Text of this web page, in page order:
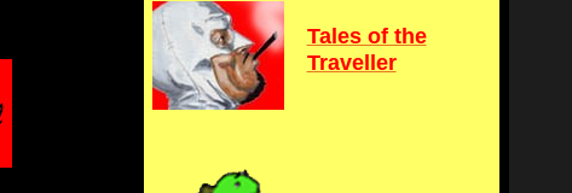
Tales of the
Traveller